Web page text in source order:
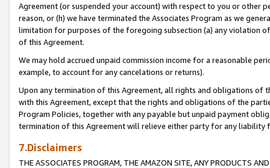
Agreement (or suspended your account) with respect to you or other
reason, or (h) we have terminated the Associates Program as we
limitation for purposes of the foregoing subsection (a) any violation
of this Agreement.
We may hold accrued unpaid commission income for a reasonable
example, to account for any cancelations or returns).
Upon any termination of this Agreement, all rights and obligations of
with this Agreement, except that the rights and obligations of the
Program Policies, together with any payable but unpaid payment
termination of this Agreement will relieve either party for any liability
7.Disclaimers
THE ASSOCIATES PROGRAM, THE AMAZON SITE, ANY PRODUCTS